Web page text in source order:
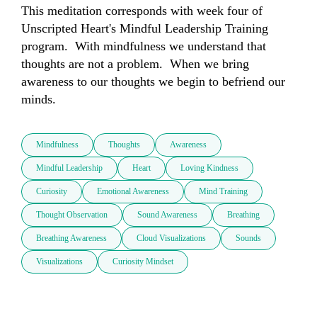
This meditation corresponds with week four of
Unscripted Heart's Mindful Leadership Training
program.  With mindfulness we understand that
thoughts are not a problem.  When we bring
awareness to our thoughts we begin to befriend our
minds.
Mindfulness Thoughts Awareness
Mindful Leadership Heart Loving Kindness
Curiosity Emotional Awareness Mind Training
Thought Observation Sound Awareness Breathing
Breathing Awareness Cloud Visualizations Sounds
Visualizations Curiosity Mindset